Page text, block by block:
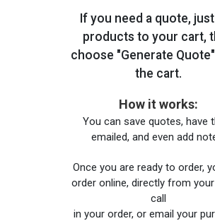
If you need a quote,
products to your cart,
choose "Generate
the cart.
How it works:
You can save quotes, have
emailed, and even add
Once you are ready to order,
order online, directly from
call
in your order, or email your